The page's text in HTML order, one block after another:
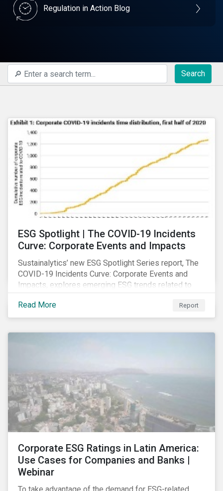
Regulation in Action Blog
Search
ESG Spotlight | The COVID-19 Incidents
Curve: Corporate Events and Impacts
Sustainalytics’ new ESG Spotlight Series report, The
COVID-19 Incidents Curve: Corporate Events and
Impacts, explores emerging ESG trends related to
COVID-19 corporate incidents tracked since January
2020.
Read More Report
Corporate ESG Ratings in Latin America:
Use Cases for Companies and Banks |
Webinar